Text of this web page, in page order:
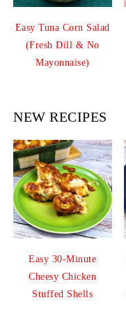
Easy Tuna Corn Salad
(Fresh Dill & No
Mayonnaise)
NEW RECIPES
Easy 30-Minute
Cheesy Chicken
Stuffed Shells